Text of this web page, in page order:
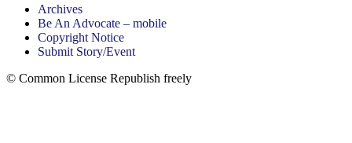
Archives
Be An Advocate – mobile
Copyright Notice
Submit Story/Event
© Common License Republish freely